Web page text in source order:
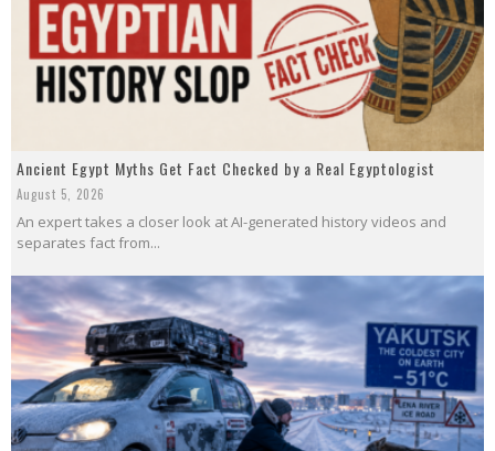
Ancient Egypt Myths Get Fact Checked by a Real Egyptologist
August 5, 2026
An expert takes a closer look at AI-generated history videos and
separates fact from...